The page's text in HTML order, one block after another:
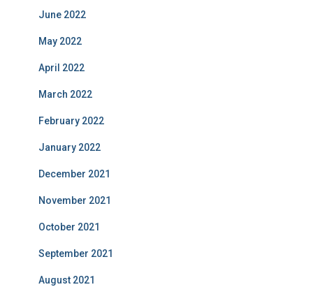
June 2022
May 2022
April 2022
March 2022
February 2022
January 2022
December 2021
November 2021
October 2021
September 2021
August 2021